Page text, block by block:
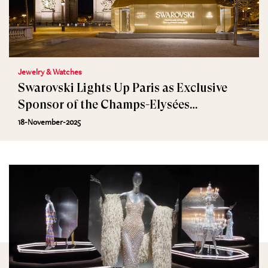
Jewelry & Watches
Swarovski Lights Up Paris as Exclusive
Sponsor of the Champs-Elysées
Illuminations
18-November-2025